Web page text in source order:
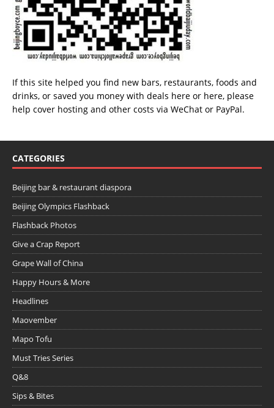
If this site helped you find new bars, restaurants, foods and
drinks, or saved you money with deals here or here, please
help cover hosting and other costs via WeChat or PayPal.
CATEGORIES
Beijing bar & restaurant diaspora
Beijing Olympics Flashback
Flashback Photos
Give a Crap Report
Grape Wall of China
Happy Hours & More
Headlines
Maovember
Mapo Tofu
Must Tries Series
Q&8
Sips & Bites